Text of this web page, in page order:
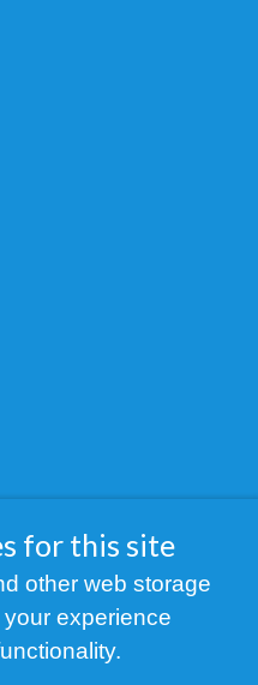
reserved Youth
Fiscal Nr. 35424351
for this site
other web storage
experience